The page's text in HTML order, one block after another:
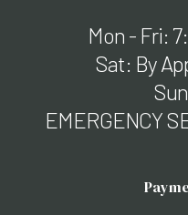
Mon - Fri:
Sat: By
EMERGENCY